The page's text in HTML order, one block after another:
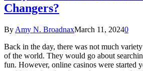
Changers?
By Amy N. BroadnaxMarch 11, 20240
Back in the day, there was not much
of the world. They would go about
fun. However, online casinos were started